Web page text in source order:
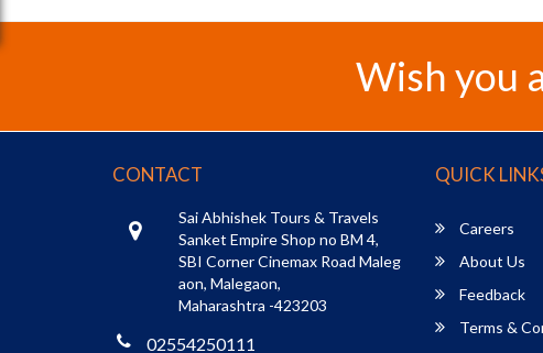
Wish you
CONTACT
Sai Abhishek Tours & Travels
Sanket Empire Shop no BM 4,
SBI Corner Cinemax Road Maleg
aon, Malegaon,
Maharashtra -423203
02554250111
QUICK
Careers
About Us
Feedback
Terms &